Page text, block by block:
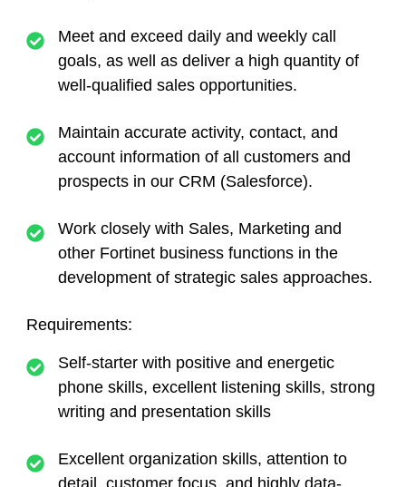
Meet and exceed daily and weekly call
goals, as well as deliver a high quantity of
well-qualified sales opportunities.
Maintain accurate activity, contact, and
account information of all customers and
prospects in our CRM (Salesforce).
Work closely with Sales, Marketing and
other Fortinet business functions in the
development of strategic sales approaches.
Requirements:
Self-starter with positive and energetic
phone skills, excellent listening skills, strong
writing and presentation skills
Excellent organization skills, attention to